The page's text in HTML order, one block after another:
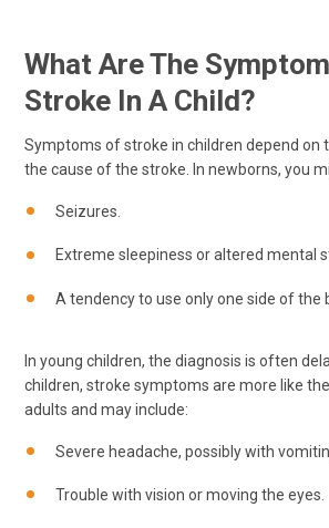
What Are The
Stroke In A Child?
Symptoms of stroke in children depend on
the cause of the stroke. In newborns, you
Seizures.
Extreme sleepiness or altered mental
A tendency to use only one side of the
In young children, the diagnosis is often
children, stroke symptoms are more like
adults and may include:
Severe headache, possibly with
Trouble with vision or moving the eyes.